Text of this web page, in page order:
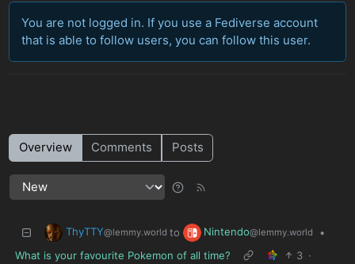
You are not logged in. If you use a Fediverse account
that is able to follow users, you can follow this user.
Overview Comments Posts
ThyTTY@lemmy.world to Nintendo@lemmy.world
•
What is your favourite Pokemon of all time?
3 ·